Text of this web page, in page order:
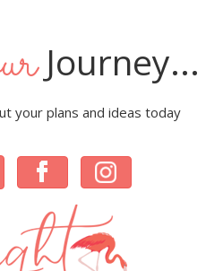
Journey...
your plans and ideas today